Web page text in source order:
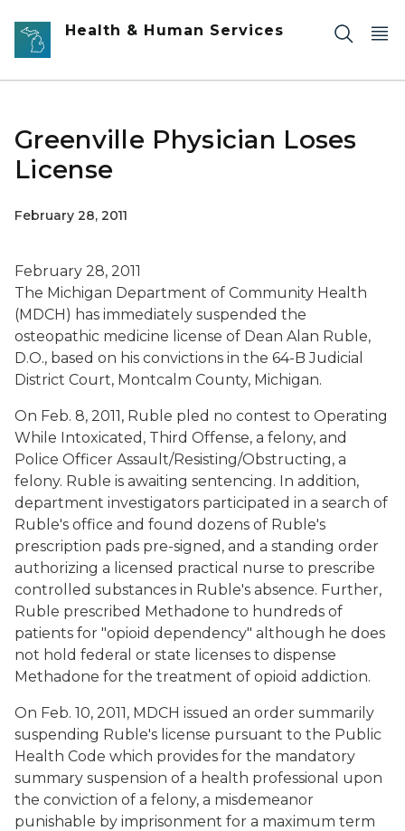
Skip to main content
Health & Human Services
Greenville Physician Loses
License
February 28, 2011
February 28, 2011
The Michigan Department of Community Health
(MDCH) has immediately suspended the
osteopathic medicine license of Dean Alan Ruble,
D.O., based on his convictions in the 64-B Judicial
District Court, Montcalm County, Michigan.
On Feb. 8, 2011, Ruble pled no contest to Operating
While Intoxicated, Third Offense, a felony, and
Police Officer Assault/Resisting/Obstructing, a
felony. Ruble is awaiting sentencing. In addition,
department investigators participated in a search of
Ruble's office and found dozens of Ruble's
prescription pads pre-signed, and a standing order
authorizing a licensed practical nurse to prescribe
controlled substances in Ruble's absence. Further,
Ruble prescribed Methadone to hundreds of
patients for "opioid dependency" although he does
not hold federal or state licenses to dispense
Methadone for the treatment of opioid addiction.
On Feb. 10, 2011, MDCH issued an order summarily
suspending Ruble's license pursuant to the Public
Health Code which provides for the mandatory
summary suspension of a health professional upon
the conviction of a felony, a misdemeanor
punishable by imprisonment for a maximum term